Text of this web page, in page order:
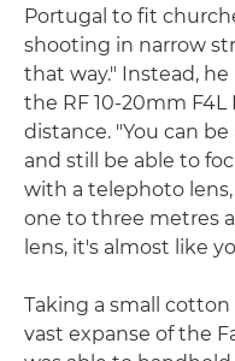
Portugal to fit
shooting in narrow
that way." Instead,
the RF 10-20mm F4L
distance. "You can
and still be able to
with a telephoto
one to three metres
lens, it's almost like
Taking a small
vast expanse of the